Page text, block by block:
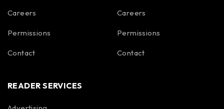
Careers
Permissions
Contact
Careers
Permissions
Contact
READER SERVICES